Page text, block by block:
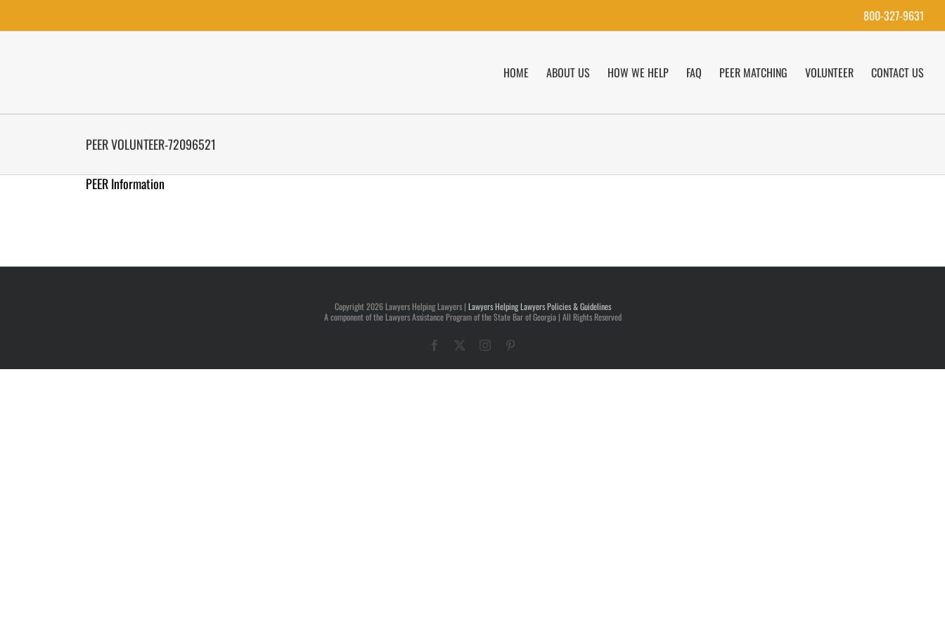
800-327-9631
HOME ABOUT US HOW WE HELP FAQ PEER MATCHING VOLUNTEER CONTACT US
PEER VOLUNTEER-72096521
PEER Information
Copyright2026 Lawyers Helping Lawyers | Lawyers Helping Lawyers Policies & Guidelines
A component of the Lawyers Assistance Program of the State Bar of Georgia | All Rights Reserved
Facebook Instagram